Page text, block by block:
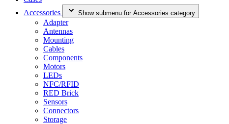
Accessories
Show submenu for Accessories category
Adapter
Antennas
Mounting
Cables
Components
Motors
LEDs
NFC/RFID
RED Brick
Sensors
Connectors
Storage